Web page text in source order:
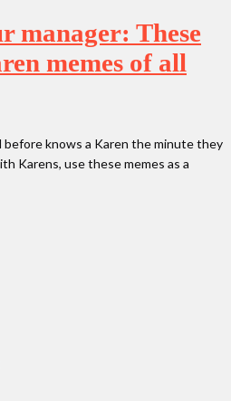
manager: These
memes of all
knows a Karen the minute they
Karens, use these memes as a